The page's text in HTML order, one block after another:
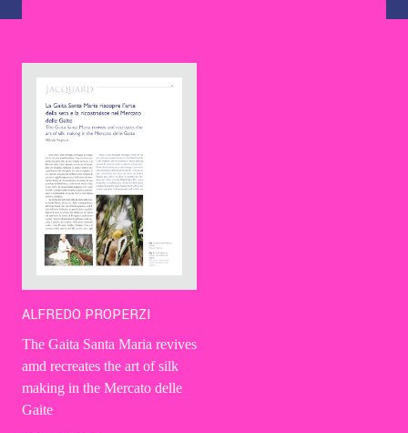
Contact Us
Ita
ALFREDO PROPERZI
The Gaita Santa Maria revives
amd recreates the art of silk
making in the Mercato delle
Gaite